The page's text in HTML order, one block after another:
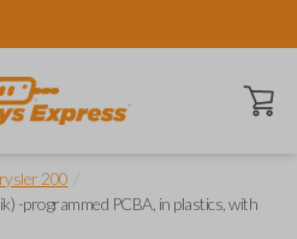
Open
200
-programmed PCBA, in plastics, with